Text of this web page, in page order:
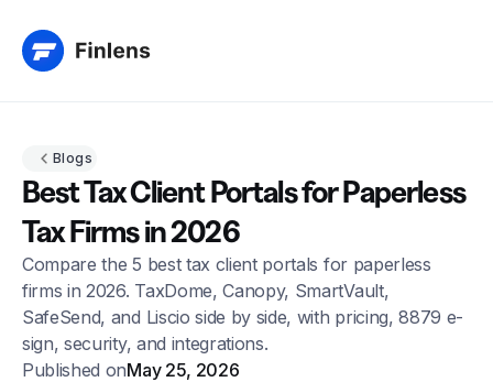
Blogs
Best Tax Client Portals for Paperless
Tax Firms in 2026
Compare the 5 best tax client portals for paperless
firms in 2026. TaxDome, Canopy, SmartVault,
SafeSend, and Liscio side by side, with pricing, 8879 e-
sign, security, and integrations.
Published onMay 25, 2026